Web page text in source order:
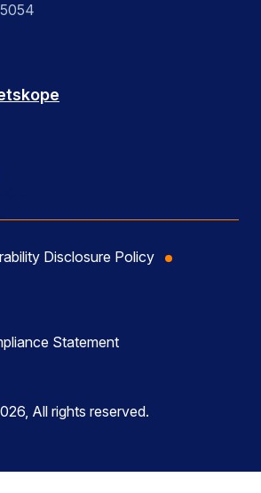
Disclosure Policy
Statement
All rights reserved.